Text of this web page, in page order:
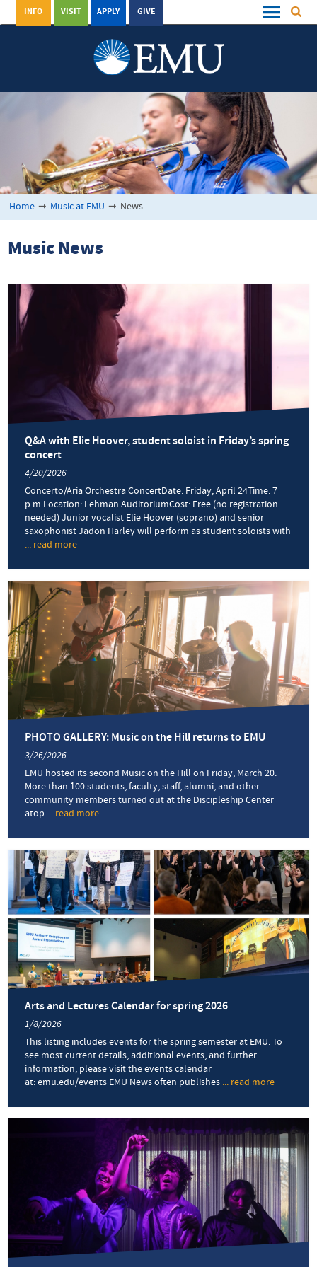
GIVE
APPLY
VISIT
INFO
Home ➞ Music at EMU ➞ News
Music News
Q&A with Elie Hoover, student soloist in Friday’s spring
concert
4/20/2026
Concerto/Aria Orchestra ConcertDate: Friday, April 24Time: 7
p.m.Location: Lehman AuditoriumCost: Free (no registration
needed) Junior vocalist Elie Hoover (soprano) and senior
saxophonist Jadon Harley will perform as student soloists with
... read more
with
Elie
Hoover,
student
soloist
in
Friday’s
spring
concert
PHOTO GALLERY: Music on the Hill returns to EMU
3/26/2026
EMU hosted its second Music on the Hill on Friday, March 20.
More than 100 students, faculty, staff, alumni, and other
community members turned out at the Discipleship Center
atop ... read more
GALLERY:
Music
on
the
Hill
returns
to
Arts and Lectures Calendar for spring 2026
1/8/2026
This listing includes events for the spring semester at EMU. To
see most current details, additional events, and further
information, please visit the events calendar
at: emu.edu/events EMU News often publishes ... read more
and
Calendar
for
spring
2026